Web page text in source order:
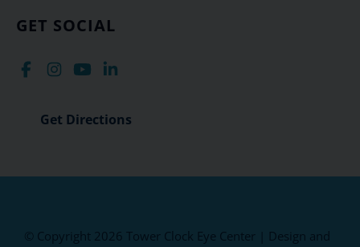
GET SOCIAL
Get Directions
© Copyright 2026 Tower Clock Eye Center | Design and